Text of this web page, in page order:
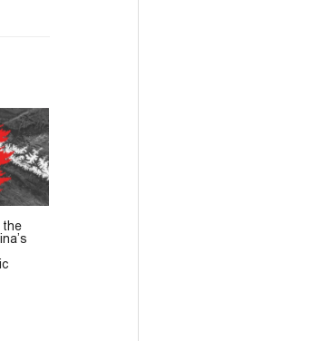
the